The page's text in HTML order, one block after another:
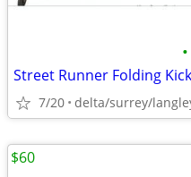
•
Street Runner Folding
7/20 delta/surrey/
$60